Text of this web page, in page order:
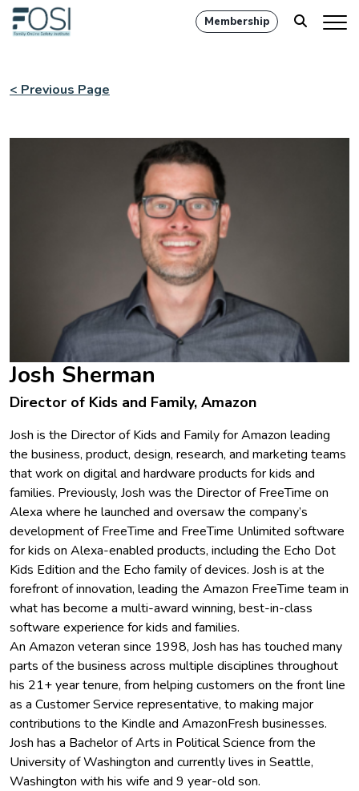
Membership
< Previous Page
Josh Sherman
Director of Kids and Family, Amazon
Josh is the Director of Kids and Family for Amazon leading
the business, product, design, research, and marketing teams
that work on digital and hardware products for kids and
families. Previously, Josh was the Director of FreeTime on
Alexa where he launched and oversaw the company’s
development of FreeTime and FreeTime Unlimited software
for kids on Alexa-enabled products, including the Echo Dot
Kids Edition and the Echo family of devices. Josh is at the
forefront of innovation, leading the Amazon FreeTime team in
what has become a multi-award winning, best-in-class
software experience for kids and families.
An Amazon veteran since 1998, Josh has has touched many
parts of the business across multiple disciplines throughout
his 21+ year tenure, from helping customers on the front line
as a Customer Service representative, to making major
contributions to the Kindle and AmazonFresh businesses.
Josh has a Bachelor of Arts in Political Science from the
University of Washington and currently lives in Seattle,
Washington with his wife and 9 year-old son.